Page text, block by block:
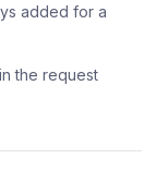
added for a
the request